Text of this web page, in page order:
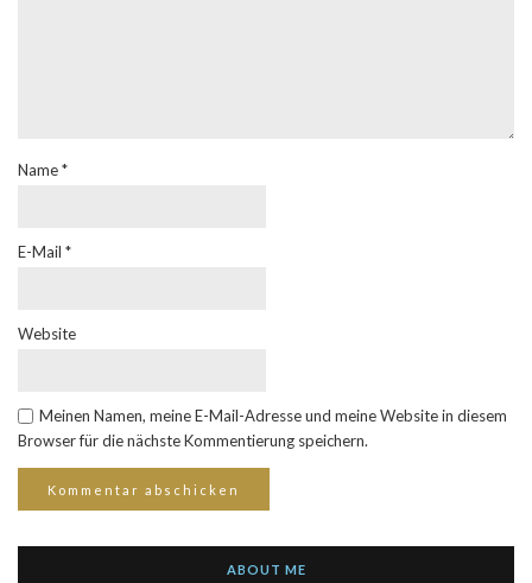
Name*
E-Mail *
Website
Meinen Namen, meine E-Mail-Adresse und meine Website in diesem
Browser für die nächste Kommentierung speichern.
ABOUT ME